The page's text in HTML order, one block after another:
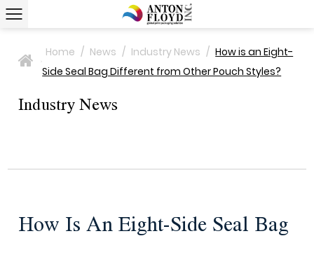
>
Home / News / Industry News / How is an Eight-
Side Seal Bag Different from Other Pouch Styles?
Industry News
How Is An Eight-Side Seal Bag